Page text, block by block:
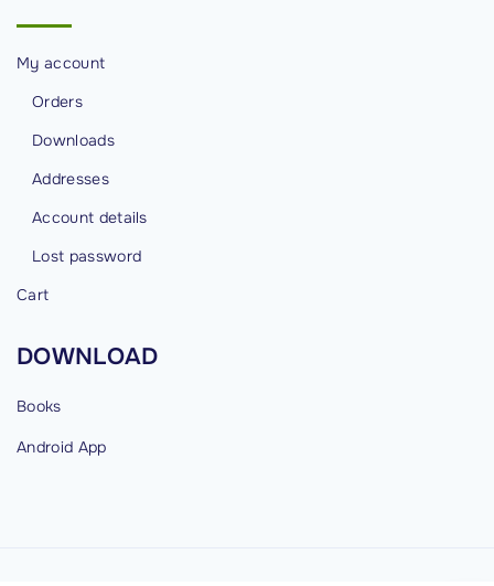
My account
Orders
Downloads
Addresses
Account details
Lost password
Cart
DOWNLOAD
Books
Android App